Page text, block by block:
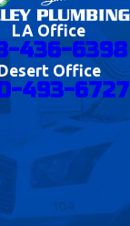
LA Office
436-6398
Office
493-6727